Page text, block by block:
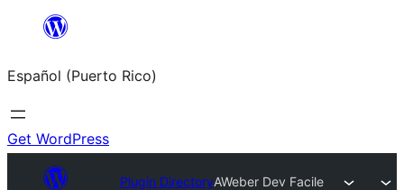
content
Español (Puerto Rico)
Get WordPress
Plugin DirectoryAWeber Dev Facile